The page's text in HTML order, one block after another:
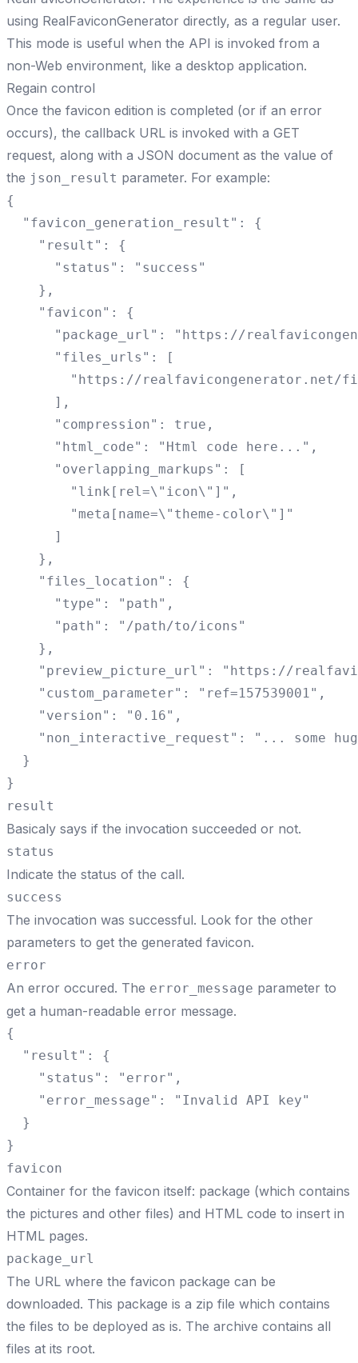
using RealFaviconGenerator directly, as a regular user.
This mode is useful when the API is invoked from a
non-Web environment, like a desktop application.
Regain control
Once the favicon edition is completed (or if an error
occurs), the callback URL is invoked with a GET
request, along with a JSON document as the value of
the json_result parameter. For example:
{
  "favicon_generation_result": {
    "result": {
      "status": "success"
    },
    "favicon": {
"package_url": "https://
      "files_urls": [
"https://realfavicongenerator.net/
      ],
      "compression": true,
      "html_code": "Html code here...",
      "overlapping_markups": [
        "link[rel=\"icon\"]",
        "meta[name=\"theme-color\"]"
      ]
    },
    "files_location": {
      "type": "path",
      "path": "/path/to/icons"
    },
"preview_picture_url": "https://
    "custom_parameter": "ref=157539001",
    "version": "0.16",
"non_interactive_request": "... some
  }
}
result
Basicaly says if the invocation succeeded or not.
status
Indicate the status of the call.
success
The invocation was successful. Look for the other
parameters to get the generated favicon.
error
An error occured. The error_message parameter to
get a human-readable error message.
{
  "result": {
    "status": "error",
    "error_message": "Invalid API key"
  }
}
favicon
Container for the favicon itself: package (which contains
the pictures and other files) and HTML code to insert in
HTML pages.
package_url
The URL where the favicon package can be
downloaded. This package is a zip file which contains
the files to be deployed as is. The archive contains all
files at its root.